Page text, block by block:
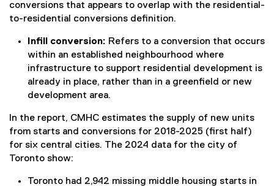
conversions that appears to overlap with the residential-
to-residential conversions definition.
Infill conversion: Refers to a conversion that occurs
within an established neighbourhood where
infrastructure to support residential development is
already in place, rather than in a greenfield or new
development area.
In the report, CMHC estimates the supply of new units
from starts and conversions for 2018-2025 (first half)
for six central cities. The 2024 data for the city of
Toronto show:
Toronto had 2,942 missing middle housing starts in